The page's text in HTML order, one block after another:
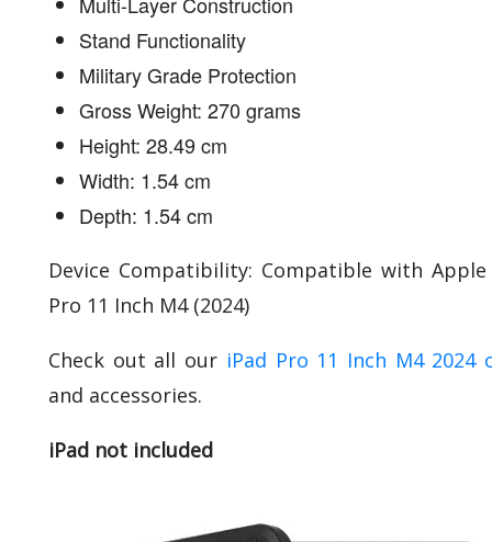
Stand Functionality
Military Grade Protection
Gross Weight: 270 grams
Height: 28.49 cm
Width: 1.54 cm
Depth: 1.54 cm
Device Compatibility: Compatible with Apple
Pro 11 Inch M4 (2024)
Check out all our iPad Pro 11 Inch M4 2024
and accessories.
iPad not included